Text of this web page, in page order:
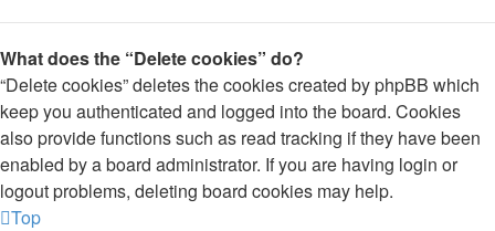
What does the “Delete cookies” do?
“Delete cookies” deletes the cookies created by phpBB which
keep you authenticated and logged into the board. Cookies
also provide functions such as read tracking if they have been
enabled by a board administrator. If you are having login or
logout problems, deleting board cookies may help.
Top